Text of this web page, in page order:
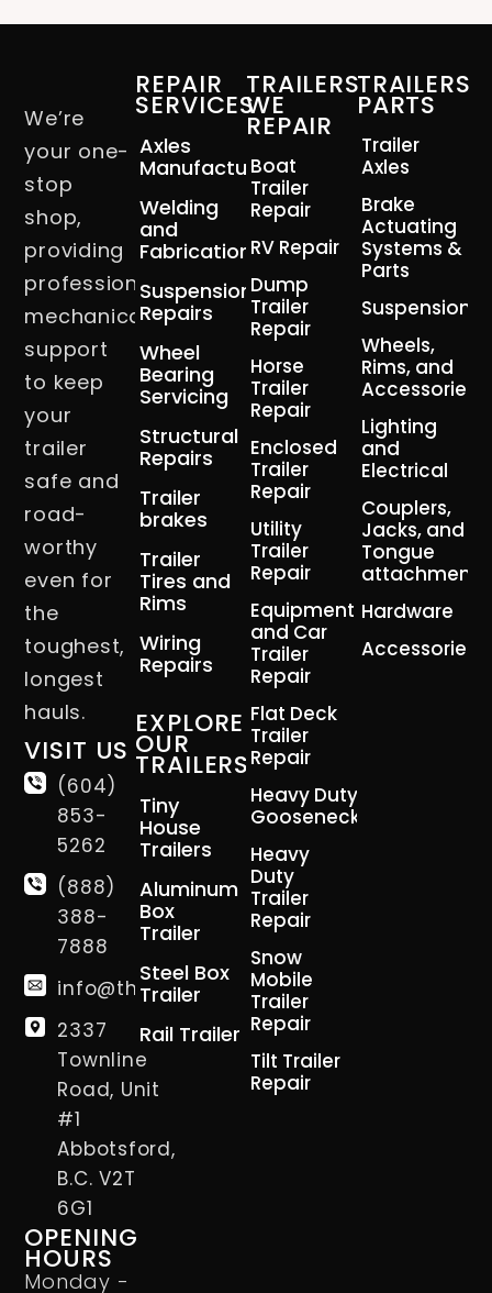
We’re
your one-
stop
shop,
providing
professional
mechanical
support
to keep
your
trailer
safe and
road-
worthy
even for
the
toughest,
longest
hauls.
VISIT US
(604)
853-
5262
(888)
388-
7888
info@thetrailerman.ca
2337
Townline
Road, Unit
#1
Abbotsford,
B.C. V2T
6G1
OPENING
HOURS
Monday -
REPAIR
SERVICES
Axles
Manufacturing
Welding
and
Fabrication
Suspension
Repairs
Wheel
Bearing
Servicing
Structural
Repairs
Trailer
brakes
Trailer
Tires and
Rims
Wiring
Repairs
EXPLORE
OUR
TRAILERS
Tiny
House
Trailers
Aluminum
Box
Trailer
Steel Box
Trailer
Rail Trailer
TRAILERS
WE
REPAIR
Boat
Trailer
Repair
RV Repair
Dump
Trailer
Repair
Horse
Trailer
Repair
Enclosed
Trailer
Repair
Utility
Trailer
Repair
Equipment
and Car
Trailer
Repair
Flat Deck
Trailer
Repair
Heavy Duty
Gooseneck
Heavy
Duty
Trailer
Repair
Snow
Mobile
Trailer
Repair
Tilt Trailer
Repair
TRAILERS
PARTS
Trailer
Axles
Brake
Actuating
Systems &
Parts
Suspension
Wheels,
Rims, and
Accessories
Lighting
and
Electrical
Couplers,
Jacks, and
Tongue
attachment
Hardware
Accessories